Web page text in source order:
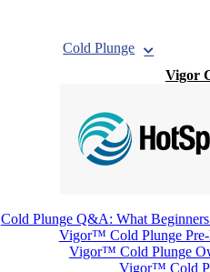
Cold Plunge
Vigor
Cold Plunge Q&A: What
Vigor™ Cold Plunge
Vigor™ Cold Plunge
Vigor™ Cold